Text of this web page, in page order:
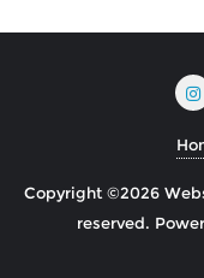
Copyright ©2026
reserved.